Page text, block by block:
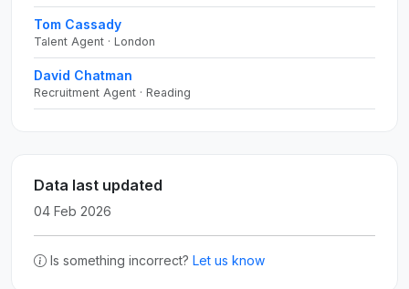
Tom Cassady
Talent Agent · London
David Chatman
Recruitment Agent · Reading
Data last updated
04 Feb 2026
Is something incorrect? Let us know